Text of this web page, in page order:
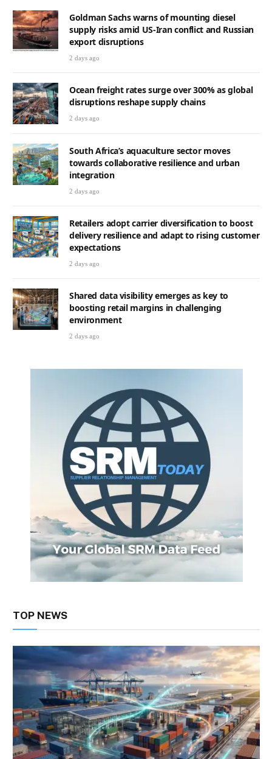
Goldman Sachs warns of mounting diesel
supply risks amid US-Iran conflict and Russian
export disruptions
2 days ago
Ocean freight rates surge over 300% as global
disruptions reshape supply chains
2 days ago
South Africa’s aquaculture sector moves
towards collaborative resilience and urban
integration
2 days ago
Retailers adopt carrier diversification to boost
delivery resilience and adapt to rising customer
expectations
2 days ago
Shared data visibility emerges as key to
boosting retail margins in challenging
environment
2 days ago
TOP NEWS